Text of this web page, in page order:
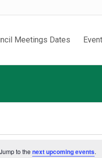
Meetings Dates
to the next upcoming events.